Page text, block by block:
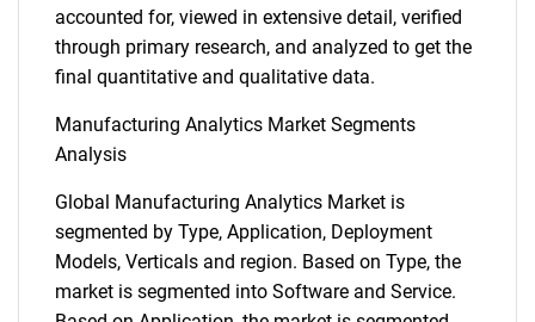
accounted for, viewed in extensive detail, verified
through primary research, and analyzed to get the
final quantitative and qualitative data.
Manufacturing Analytics Market Segments
Analysis
Global Manufacturing Analytics Market is
segmented by Type, Application, Deployment
Models, Verticals and region. Based on Type, the
market is segmented into Software and Service.